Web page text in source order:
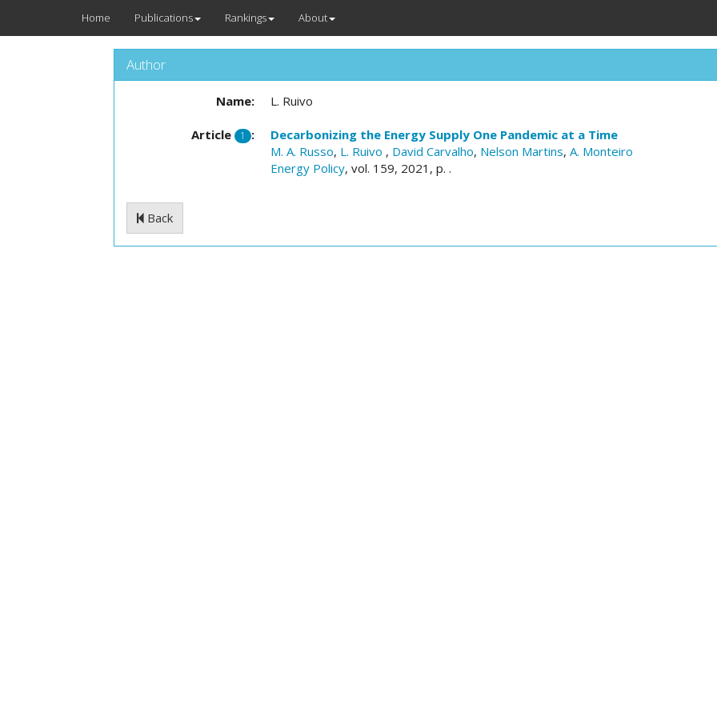
Home Publications Rankings About
Author
Name: L. Ruivo
Article 1 :
Decarbonizing the Energy Supply One Pandemic at a Time
M. A. Russo, L. Ruivo , David Carvalho, Nelson Martins, A. Monteiro
Energy Policy, vol. 159, 2021, p. .
Back